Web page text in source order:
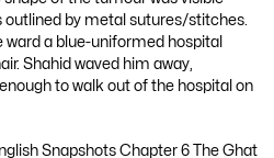
outlined by metal sutures/stitches.
a blue-uniformed hospital
Shahid waved him away,
to walk out of the hospital on